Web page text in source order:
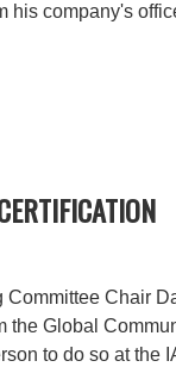
his company's
Committee Chair
the Global
to do so at the